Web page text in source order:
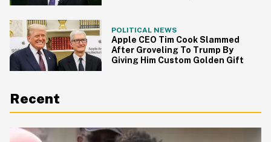
POLITICAL NEWS
Apple CEO Tim Cook Slammed
After Groveling To Trump By
Giving Him Custom Golden Gift
Recent